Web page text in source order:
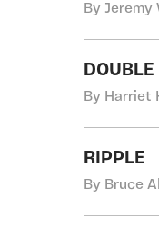
By Jeremy
DOUBLE
By Harriet
RIPPLE
By Bruce